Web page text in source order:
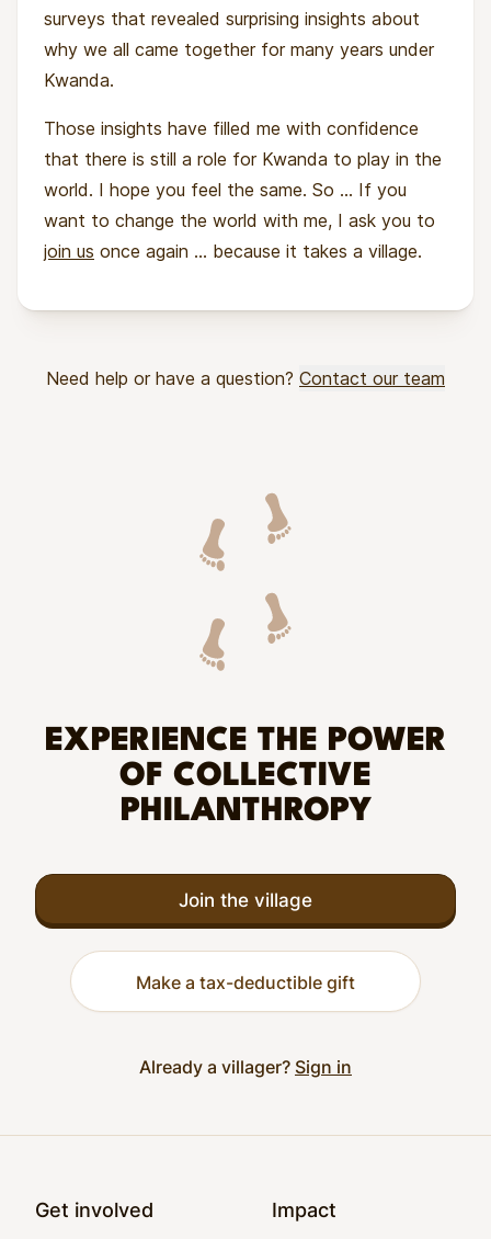
surveys that revealed surprising insights about
why we all came together for many years under
Kwanda.
Those insights have filled me with confidence
that there is still a role for Kwanda to play in the
world. I hope you feel the same. So ... If you
want to change the world with me, I ask you to
join us once again ... because it takes a village.
Need help or have a question? Contact our team
EXPERIENCE THE POWER
OF COLLECTIVE
PHILANTHROPY
Join the village
Make a tax-deductible gift
Already a villager? Sign in
Get involved Impact